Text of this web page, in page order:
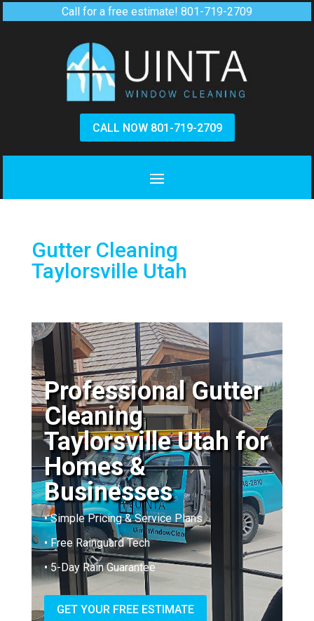
Call for a free estimate! 801-719-2709
CALL NOW 801-719-2709
Gutter Cleaning
Taylorsville Utah
Professional Gutter
Cleaning
Taylorsville Utah for
Homes &
Businesses
• Simple Pricing & Service Plans
• Free Rainguard Tech
• 5-Day Rain Guarantee
GET YOUR FREE ESTIMATE